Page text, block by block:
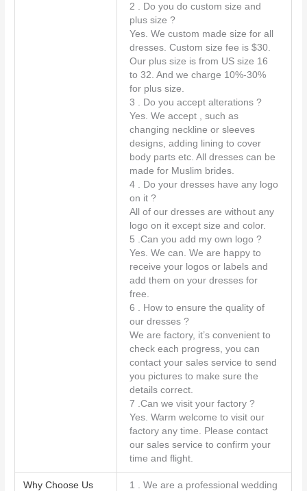
2 . Do you do custom size and
plus size ?
Yes. We custom made size for all
dresses. Custom size fee is $30.
Our plus size is from US size 16
to 32. And we charge 10%-30%
for plus size.
3 . Do you accept alterations ?
Yes. We accept , such as
changing neckline or sleeves
designs, adding lining to cover
body parts etc. All dresses can be
made for Muslim brides.
4 . Do your dresses have any logo
on it ?
All of our dresses are without any
logo on it except size and color.
5 .Can you add my own logo ?
Yes. We can. We are happy to
receive your logos or labels and
add them on your dresses for
free.
6 . How to ensure the quality of
our dresses ?
We are factory, it’s convenient to
check each progress, you can
contact your sales service to send
you pictures to make sure the
details correct.
7 .Can we visit your factory ?
Yes. Warm welcome to visit our
factory any time. Please contact
our sales service to confirm your
time and flight.
Why Choose Us
1 . We are a professional wedding